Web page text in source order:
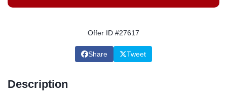
Offer ID #27617
Share Tweet
Description